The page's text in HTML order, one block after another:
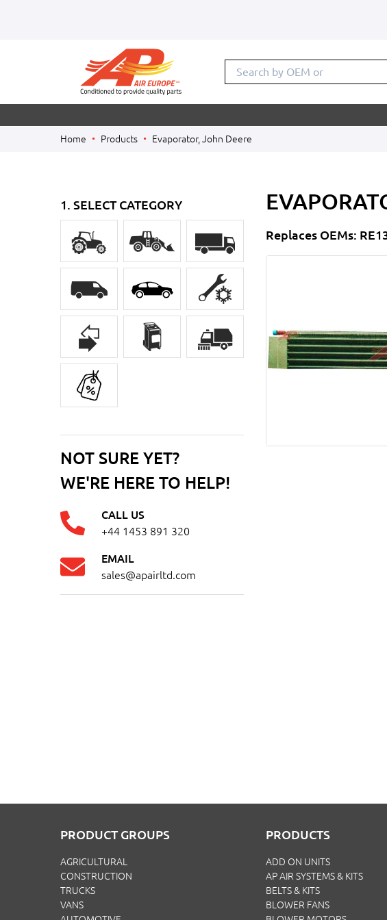
Search by OE
Home Products Evaporator, John Deere
1. SELECT CATEGORY
NOT SURE YET?
WE'RE HERE TO HELP!
CALL US
+44 1453 891 320
EMAIL
sales@apairltd.com
Replaces OEMs:
PRODUCT GROUPS
AGRICULTURAL
CONSTRUCTION
TRUCKS
VANS
PRODUCTS
ADD ON UNITS
AP AIR SYSTEMS & KITS
BELTS & KITS
BLOWER FANS